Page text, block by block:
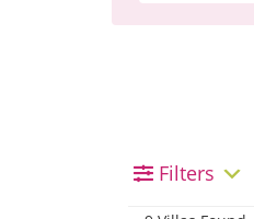
Filters